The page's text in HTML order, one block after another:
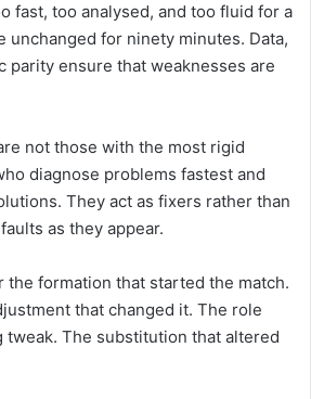
fast, too analysed, and too fluid for a
unchanged for ninety minutes. Data,
parity ensure that weaknesses are
not those with the most rigid
diagnose problems fastest and
They act as fixers rather than
as they appear.
the formation that started the match.
that changed it. The role
tweak. The substitution that altered